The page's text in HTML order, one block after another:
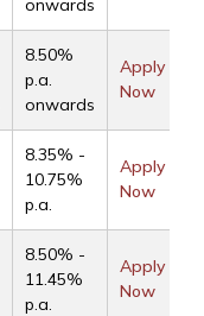
onwards
8.50%
p.a.
onwards
Apply
Now
8.35% -
10.75%
p.a.
Apply
Now
8.50% -
11.45%
p.a.
Apply
Now